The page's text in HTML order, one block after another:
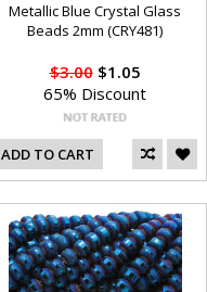
Metallic Blue Crystal Glass
Beads 2mm (CRY481)
$3.00$1.05
65% Discount
ADD TO CART